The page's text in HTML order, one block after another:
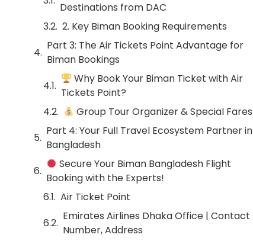
Destinations from DAC
2. Key Biman Booking Requirements
Part 3: The Air Tickets Point Advantage for
Biman Bookings
Why Book Your Biman Ticket with Air
Tickets Point?
Group Tour Organizer & Special Fares
Part 4: Your Full Travel Ecosystem Partner in
Bangladesh
Secure Your Biman Bangladesh Flight
Booking with the Experts!
Air Ticket Point
Emirates Airlines Dhaka Office | Contact
Number, Address